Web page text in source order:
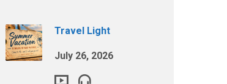
Travel Light
July 26, 2026